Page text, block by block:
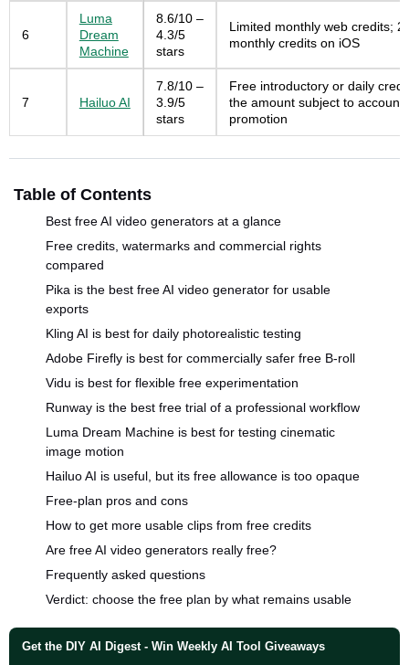
6
Luma
Dream
Machine
8.6/10 –
4.3/5
stars
Limited monthly web credits;
monthly credits on iOS
7 Hailuo AI
7.8/10 –
3.9/5
stars
Free introductory or daily
the amount subject to account
promotion
Table of Contents
Best free AI video generators at a glance
Free credits, watermarks and commercial rights
compared
Pika is the best free AI video generator for usable
exports
Kling AI is best for daily photorealistic testing
Adobe Firefly is best for commercially safer free B-roll
Vidu is best for flexible free experimentation
Runway is the best free trial of a professional workflow
Luma Dream Machine is best for testing cinematic
image motion
Hailuo AI is useful, but its free allowance is too opaque
Free-plan pros and cons
How to get more usable clips from free credits
Are free AI video generators really free?
Frequently asked questions
Verdict: choose the free plan by what remains usable
Get the DIY AI Digest - Win Weekly AI Tool Giveaways